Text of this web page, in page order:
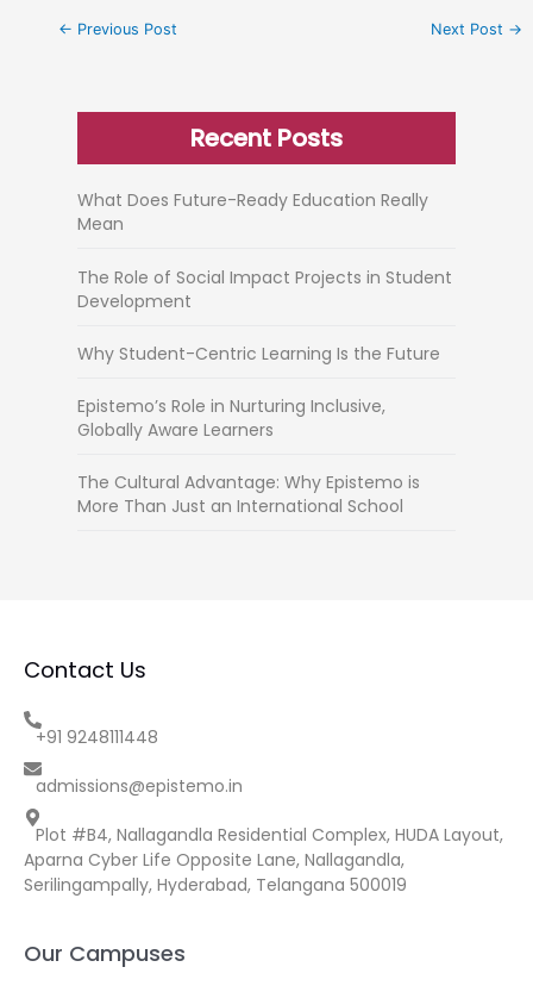
← Previous Post Next Post →
Recent Posts
What Does Future-Ready Education Really
Mean
The Role of Social Impact Projects in Student
Development
Why Student-Centric Learning Is the Future
Epistemo’s Role in Nurturing Inclusive,
Globally Aware Learners
The Cultural Advantage: Why Epistemo is
More Than Just an International School
Contact Us
+91 9248111448
admissions@epistemo.in
Plot #B4, Nallagandla Residential Complex, HUDA Layout,
Aparna Cyber Life Opposite Lane, Nallagandla,
Serilingampally, Hyderabad, Telangana 500019
Our Campuses